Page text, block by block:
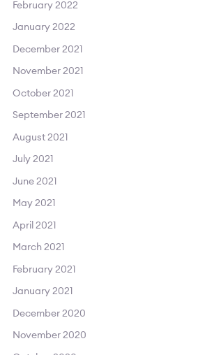
February 2022
January 2022
December 2021
November 2021
October 2021
September 2021
August 2021
July 2021
June 2021
May 2021
April 2021
March 2021
February 2021
January 2021
December 2020
November 2020